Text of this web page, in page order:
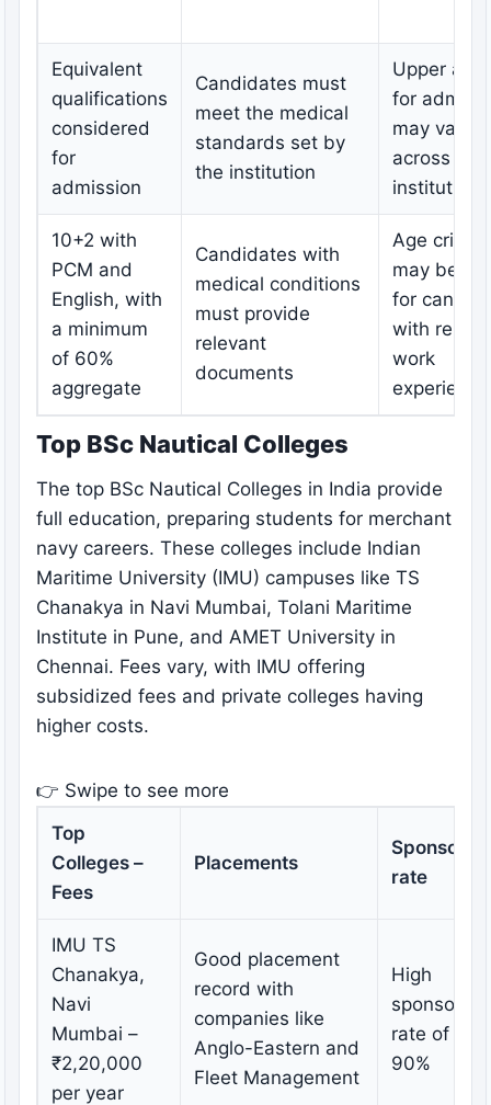
Equivalent
qualifications
considered
for
admission
Candidates must
meet the medical
standards set by
the institution
Upper age
for
may vary
across
institutions
10+2 with
PCM and
English, with
a minimum
of 60%
aggregate
Candidates with
medical conditions
must provide
relevant
documents
Age
may be
for
with
work
experience
Top BSc Nautical Colleges
The top BSc Nautical Colleges in India provide
full education, preparing students for merchant
navy careers. These colleges include Indian
Maritime University (IMU) campuses like TS
Chanakya in Navi Mumbai, Tolani Maritime
Institute in Pune, and AMET University in
Chennai. Fees vary, with IMU offering
subsidized fees and private colleges having
higher costs.
👉 Swipe to see more
Top
Colleges –
Fees
Placements
rate
IMU TS
Chanakya,
Navi
Mumbai –
₹2,20,000
per year
Good placement
record with
companies like
Anglo-Eastern and
Fleet Management
High
rate of
90%